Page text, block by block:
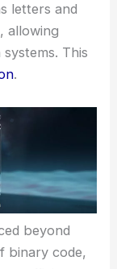
letters and
allowing
This
.
beyond
binary code,